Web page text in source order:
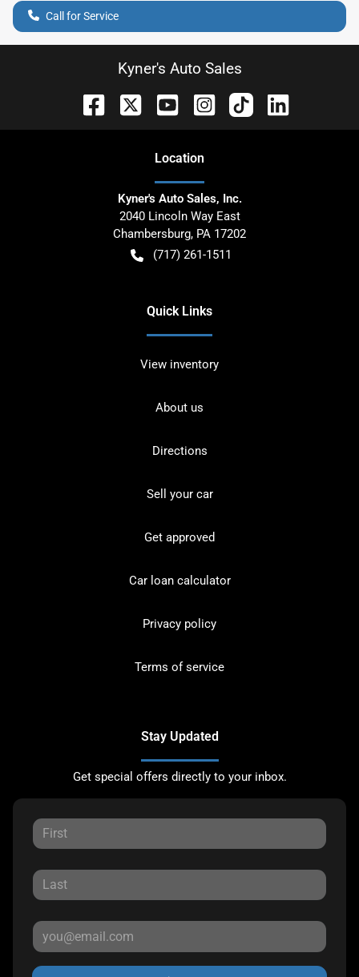
Call for Service
Kyner's Auto Sales
Location
Kyner's Auto Sales, Inc.
2040 Lincoln Way East
Chambersburg, PA 17202
(717) 261-1511
Quick Links
View inventory
About us
Directions
Sell your car
Get approved
Car loan calculator
Privacy policy
Terms of service
Stay Updated
Get special offers directly to your inbox.